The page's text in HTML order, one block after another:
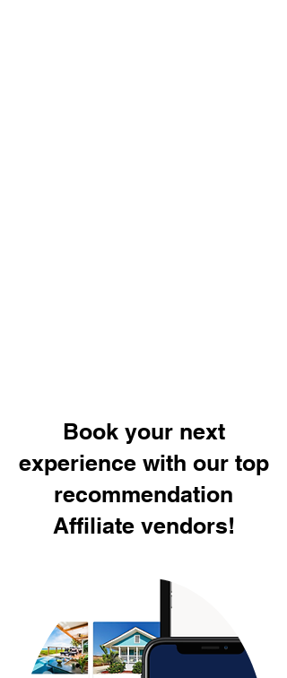
Book your next
experience with our top
recommendation
Affiliate vendors!